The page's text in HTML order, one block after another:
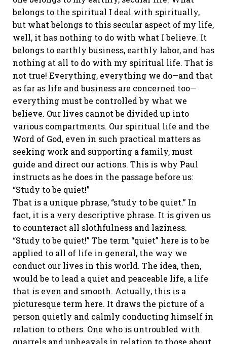
belongs to the spiritual I deal with spiritually,
but what belongs to this secular aspect of my life,
well, it has nothing to do with what I believe. It
belongs to earthly business, earthly labor, and has
nothing at all to do with my spiritual life. That is
not true! Everything, everything we do—and that
as far as life and business are concerned too—
everything must be controlled by what we
believe. Our lives cannot be divided up into
various compartments. Our spiritual life and the
Word of God, even in such practical matters as
seeking work and supporting a family, must
guide and direct our actions. This is why Paul
instructs as he does in the passage before us:
“Study to be quiet!”
That is a unique phrase, “study to be quiet.” In
fact, it is a very descriptive phrase. It is given us
to counteract all slothfulness and laziness.
“Study to be quiet!” The term “quiet” here is to be
applied to all of life in general, the way we
conduct our lives in this world. The idea, then,
would be to lead a quiet and peaceable life, a life
that is even and smooth. Actually, this is a
picturesque term here. It draws the picture of a
person quietly and calmly conducting himself in
relation to others. One who is untroubled with
quarrels and upheavals in relation to those about